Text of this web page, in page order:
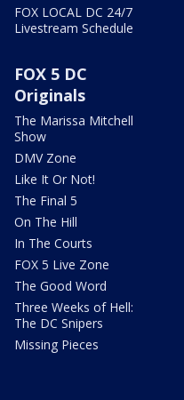
FOX LOCAL DC 24/7
Livestream Schedule
FOX 5 DC
Originals
The Marissa Mitchell
Show
DMV Zone
Like It Or Not!
The Final 5
On The Hill
In The Courts
FOX 5 Live Zone
The Good Word
Three Weeks of Hell:
The DC Snipers
Missing Pieces